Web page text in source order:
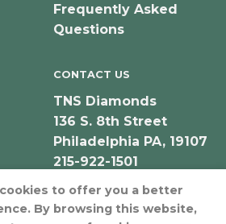
Frequently Asked
Questions
CONTACT US
TNS Diamonds
136 S. 8th Street
Philadelphia PA, 19107
215-922-1501
to offer you a better
By browsing this website,